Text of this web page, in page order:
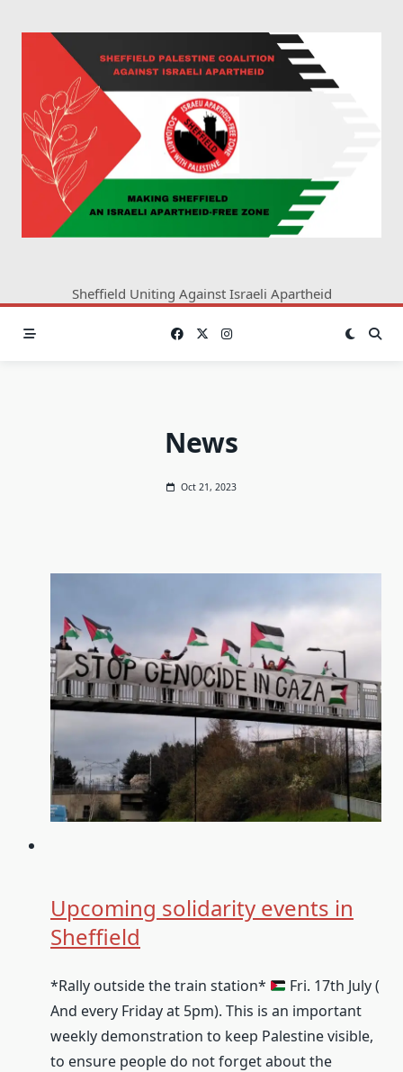
Sheffield Uniting Against Israeli Apartheid
News
Oct 21, 2023
Upcoming solidarity events in
Sheffield
*Rally outside the train station*
Fri. 17th July (
And every Friday at 5pm). This is an important
weekly demonstration to keep Palestine visible,
to ensure people do not forget about the